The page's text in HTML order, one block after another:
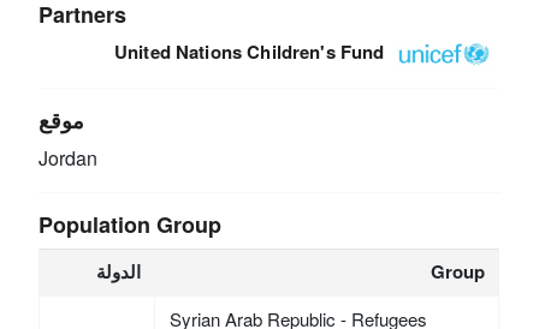
Partners
United Nations Children's Fund
موقع
Jordan
Population Group
الدولة Group
Syrian Arab Republic - Refugees